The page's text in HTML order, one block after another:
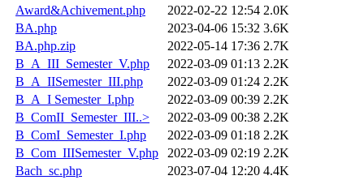
Award&Achivement.php
2022-02-22 12:54 2.0K
BA.php
2023-04-06 15:32 3.6K
BA.php.zip
2022-05-14 17:36 2.7K
B_A_III_Semester_V.php
2022-03-09 01:13 2.2K
B_A_IISemester_III.php
2022-03-09 01:24 2.2K
B_A_I Semester_I.php
2022-03-09 00:39 2.2K
B_ComII_Semester_III..>
2022-03-09 00:38 2.2K
B_ComI_Semester_I.php
2022-03-09 01:18 2.2K
B_Com_IIISemester_V.php
2022-03-09 02:19 2.2K
Bach_sc.php
2023-07-04 12:20 4.4K